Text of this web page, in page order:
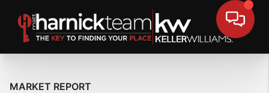
MARKET REPORT